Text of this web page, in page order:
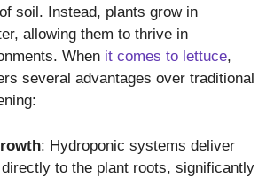
soil. Instead, plants grow in
allowing them to thrive in
When it comes to lettuce,
several advantages over traditional
: Hydroponic systems deliver
to the plant roots, significantly